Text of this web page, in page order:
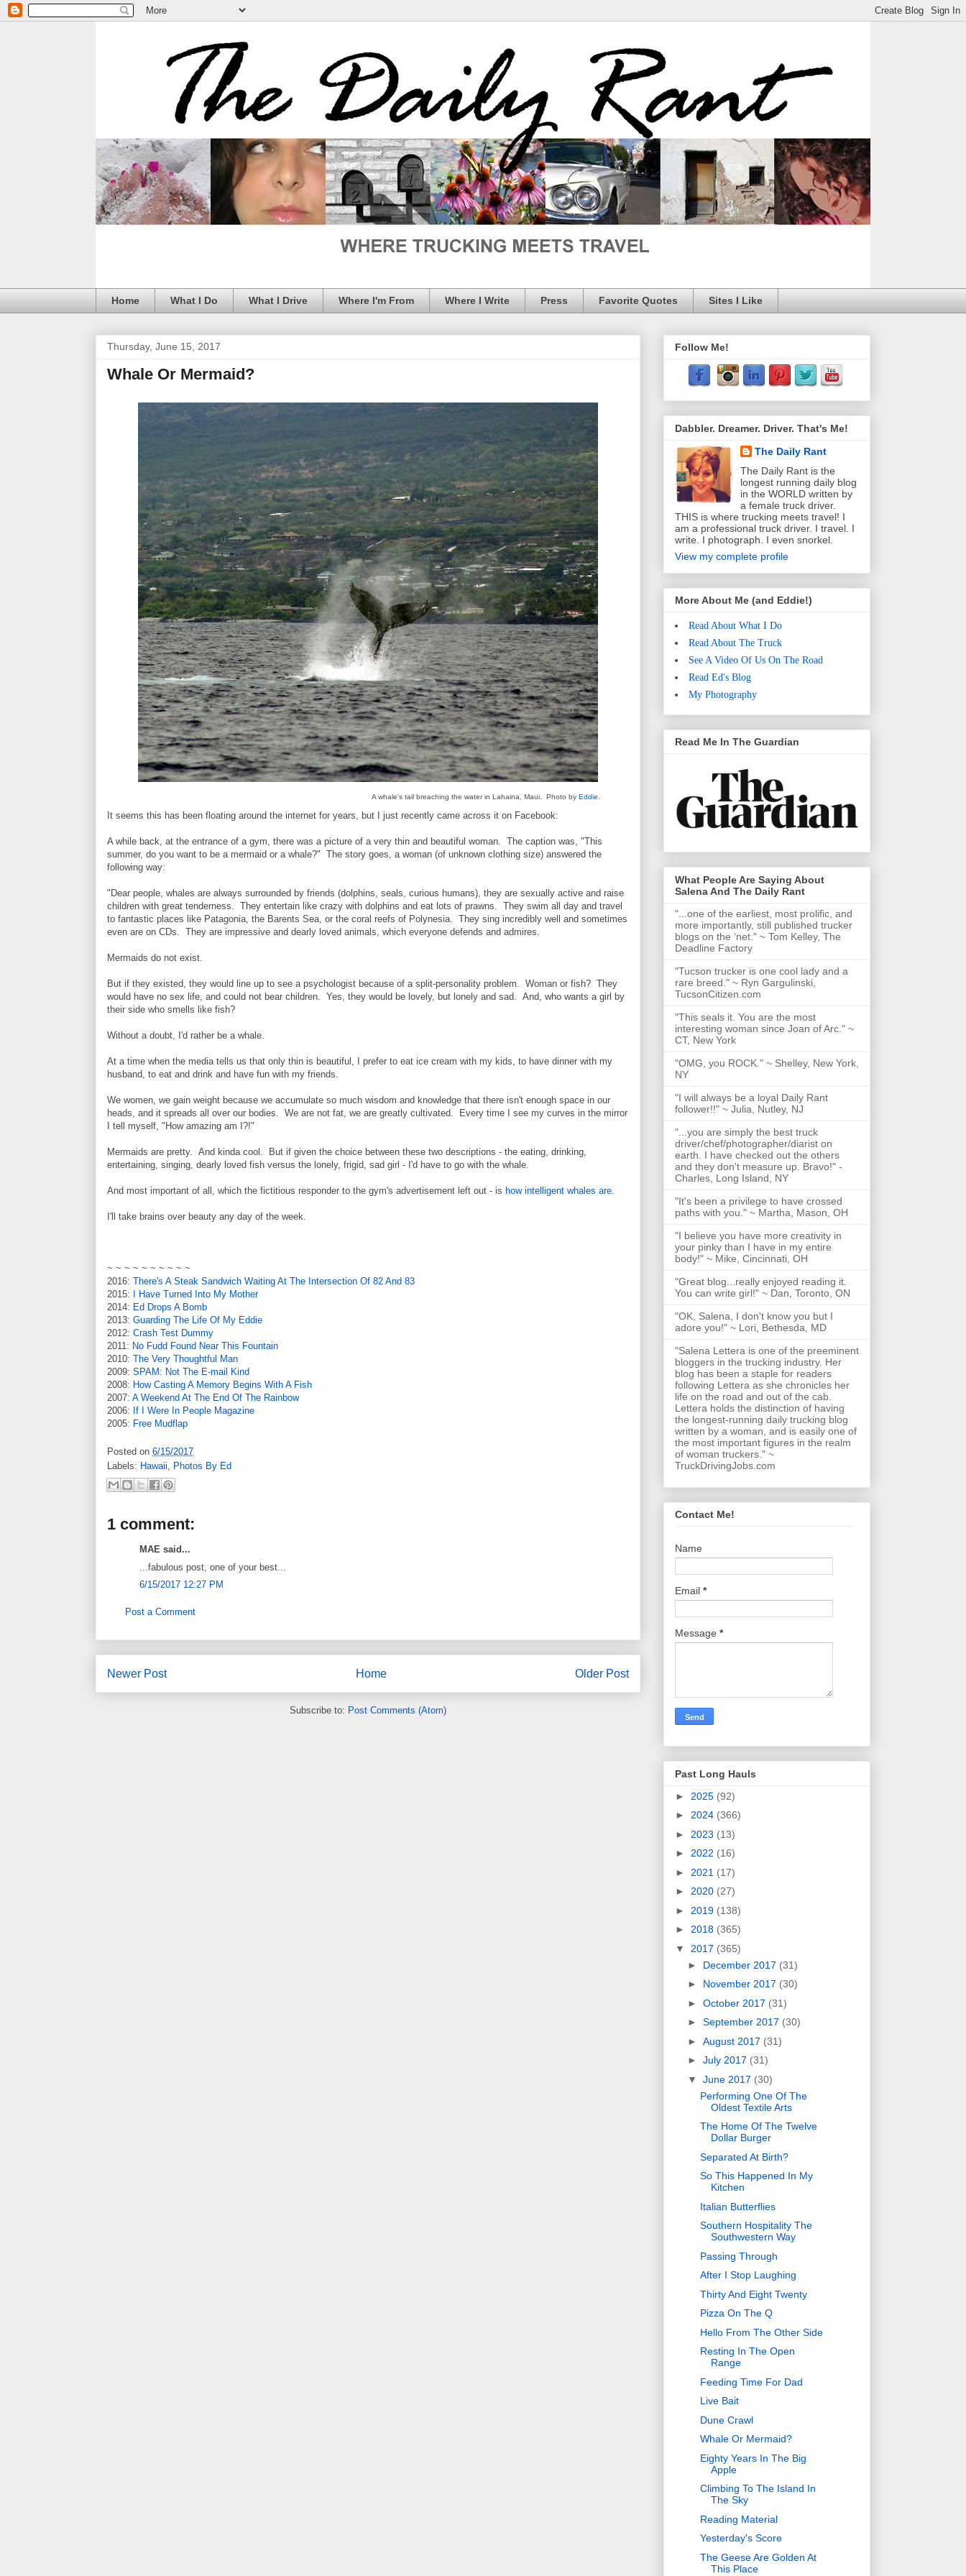
Home What I Do What I Drive Where I'm From Where I Write Press Favorite Quotes Sites I Like
Thursday, June 15, 2017
Whale Or Mermaid?
A whale's tail breaching the water in Lahaina, Maui. Photo by Eddie
It seems this has been floating around the internet for years, but I just recently came across it on Facebook:
A while back, at the entrance of a gym, there was a picture of a very thin and beautiful woman. The caption was, "This
summer, do you want to be a mermaid or a whale?" The story goes, a woman (of unknown clothing size) answered the
following way:
"Dear people, whales are always surrounded by friends (dolphins, seals, curious humans), they are sexually active and raise
children with great tenderness. They entertain like crazy with dolphins and eat lots of prawns. They swim all day and travel
to fantastic places like Patagonia, the Barents Sea, or the coral reefs of Polynesia. They sing incredibly well and sometimes
even are on CDs. They are impressive and dearly loved animals, which everyone defends and admires.
Mermaids do not exist.
But if they existed, they would line up to see a psychologist because of a split-personality problem. Woman or fish? They
would have no sex life, and could not bear children. Yes, they would be lovely, but lonely and sad. And, who wants a girl by
their side who smells like fish?
Without a doubt, I'd rather be a whale.
At a time when the media tells us that only thin is beautiful, I prefer to eat ice cream with my kids, to have dinner with my
husband, to eat and drink and have fun with my friends.
We women, we gain weight because we accumulate so much wisdom and knowledge that there isn't enough space in our
heads, and it spreads all over our bodies. We are not fat, we are greatly cultivated. Every time I see my curves in the mirror
I tell myself, "How amazing am I?!"
Mermaids are pretty. And kinda cool. But if given the choice between these two descriptions - the eating, drinking,
entertaining, singing, dearly loved fish versus the lonely, frigid, sad girl - I'd have to go with the whale.
And most important of all, which the fictitious responder to the gym's advertisement left out - is how intelligent whales are.
I'll take brains over beauty any day of the week.
~ ~ ~ ~ ~ ~ ~ ~ ~ ~
2016: There's A Steak Sandwich Waiting At The Intersection Of 82 And 83
2015:
I Have Turned Into My Mother
2014: Ed Drops A Bomb
2013: Guarding The Life Of My Eddie
2012: Crash Test Dummy
2011: No Fudd Found Near This Fountain
2010: The Very Thoughtful Man
2009: SPAM: Not The E-mail Kind
2008: How Casting A Memory Begins With A Fish
2007: A Weekend At The End Of The Rainbow
2006: If I Were In People Magazine
2005: Free Mudflap
Posted on 6/15/2017
Labels: Hawaii Photos By Ed
1 comment:
MAE said...
...fabulous post, one of your best...
6/15/2017 12:27 PM
Post a Comment
Newer Post Older Post
Home
Subscribe to: Post Comments (Atom)
Follow Me!
Dabbler. Dreamer. Driver. That's Me!
The Daily Rant
The Daily Rant is the
longest running daily blog
in the WORLD written by
a female truck driver.
THIS is where trucking meets travel! I
am a professional truck driver. I travel. I
write. I photograph. I even snorkel.
View my complete profile
More About Me (and Eddie!)
Read About What I Do
Read About The Truck
See A Video Of Us On The Road
Read Ed's Blog
My Photography
Read Me In The Guardian
What People Are Saying About
Salena And The Daily Rant
"...one of the earliest, most prolific, and
more importantly, still published trucker
blogs on the ‘net." ~ Tom Kelley, The
Deadline Factory
"Tucson trucker is one cool lady and a
rare breed." ~ Ryn Gargulinski,
TucsonCitizen.com
"This seals it. You are the most
interesting woman since Joan of Arc." ~
CT, New York
"OMG, you ROCK." ~ Shelley, New York,
NY
"I will always be a loyal Daily Rant
follower!!" ~ Julia, Nutley, NJ
"...you are simply the best truck
driver/chef/photographer/diarist on
earth. I have checked out the others
and they don't measure up. Bravo!" -
Charles, Long Island, NY
"It's been a privilege to have crossed
paths with you." ~ Martha, Mason, OH
"I believe you have more creativity in
your pinky than I have in my entire
body!" ~ Mike, Cincinnati, OH
"Great blog...really enjoyed reading it.
You can write girl!" ~ Dan, Toronto, ON
"OK, Salena, I don't know you but I
adore you!" ~ Lori, Bethesda, MD
"Salena Lettera is one of the preeminent
bloggers in the trucking industry. Her
blog has been a staple for readers
following Lettera as she chronicles her
life on the road and out of the cab.
Lettera holds the distinction of having
the longest-running daily trucking blog
written by a woman, and is easily one of
the most important figures in the realm
of woman truckers." ~
TruckDrivingJobs.com
Contact Me!
Name
Email *
Message *
Past Long Hauls
► 2025 (92)
► 2024 (366)
► 2023 (13)
► 2022 (16)
► 2021 (17)
► 2020 (27)
► 2019 (138)
► 2018 (365)
▼ 2017 (365)
► December 2017 (31)
► November 2017 (30)
► October 2017 (31)
► September 2017 (30)
► August 2017 (31)
► July 2017 (31)
▼ June 2017 (30)
Performing One Of The
Oldest Textile Arts
The Home Of The Twelve
Dollar Burger
Separated At Birth?
So This Happened In My
Kitchen
Italian Butterflies
Southern Hospitality The
Southwestern Way
Passing Through
After I Stop Laughing
Thirty And Eight Twenty
Pizza On The Q
Hello From The Other Side
Resting In The Open
Range
Feeding Time For Dad
Live Bait
Dune Crawl
Whale Or Mermaid?
Eighty Years In The Big
Apple
Climbing To The Island In
The Sky
Reading Material
Yesterday's Score
The Geese Are Golden At
This Place